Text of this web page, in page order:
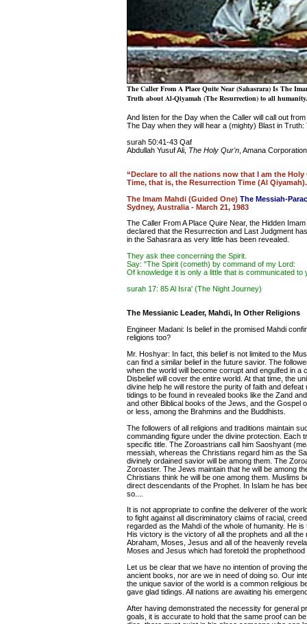
The Caller From A Place Quite Near (Sahasrara) Is The
Truth about Al-Qiyamah (The Resurrection) to all humanity.
And listen for the Day when the Caller will call out
The Day when they will hear a (mighty) Blast in
surah 50:41-43 Qaf
Abdullah Yusuf Ali, The Holy Qur'n , Amana
“Declare to all the nations now that I am the
Time, that is, the Resurrection Time (Al
The Imam Mahdi (Guided One) The Messiah-
Sydney, Australia - March 21, 1983
The Caller From A Place Quire Near, the Hidden
declared that the Resurrection and Last Judgment
in the Sahasrara as very little has been revealed.
They ask thee concerning the Spirit.
Say: "The Spirit (cometh) by command of my Lord:
Of knowledge it is only a little that is communicated to
surah 17: 85 Al Isra' (The Night Journey)
The Messianic Leader, Mahdi, In Other Religions
Engineer Madani: Is belief in the promised Mahdi
religions too?
Mr. Hoshyar: In fact, this belief is not limited to the
can find a similar belief in the future savior. The
when the world will become corrupt and engulfed in a
Disbelief will cover the entire world. At that time, the
divine help he will restore the purity of faith and
tidings to be found in revealed books like the Zand
and other Biblical books of the Jews, and the Gospel
or less, among the Brahmins and the Buddhists.
The followers of all religions and traditions maintain
commanding figure under the divine protection. Each
specific title. The Zoroastrians call him Saoshyant
messiah, whereas the Christians regard him as the
divinely ordained savior will be among them. The
Zoroaster. The Jews maintain that he will be among
Christians think he will be one among them. Muslims
direct descendants of the Prophet. In Islam he has
so....
It is not appropriate to confine the deliverer of the
to fight against all discriminatory claims of racial,
regarded as the Mahdi of the whole of humanity. He
His victory is the victory of all the prophets and all
Abraham, Moses, Jesus and all of the heavenly
Moses and Jesus which had foretold the prophethood
Let us be clear that we have no intention of proving
ancient books, nor are we in need of doing so. Our
the unique savior of the world is a common religious
gave glad tidings. All nations are awaiting his
After having demonstrated the necessity for general
goals, it is accurate to hold that the same proof can